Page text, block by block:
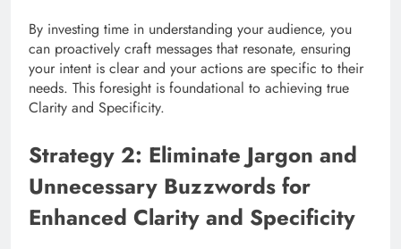
By investing time in understanding your audience, you
can proactively craft messages that resonate, ensuring
your intent is clear and your actions are specific to their
needs. This foresight is foundational to achieving true
Clarity and Specificity.
Strategy 2: Eliminate Jargon and
Unnecessary Buzzwords for
Enhanced Clarity and Specificity